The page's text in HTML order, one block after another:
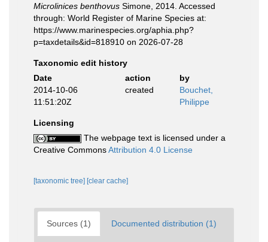
Microlinices benthovus Simone, 2014. Accessed
through: World Register of Marine Species at:
https://www.marinespecies.org/aphia.php?
p=taxdetails&id=818910 on 2026-07-28
Taxonomic edit history
Date
action
by
2014-10-06
11:51:20Z
created
Bouchet,
Philippe
Licensing
The webpage text is licensed under a
Creative CommonsAttribution 4.0 License
[taxonomic tree] [clear cache]
Sources (1) Documented distribution (1)